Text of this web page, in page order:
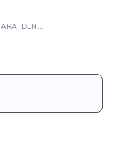
K
OTHARA, DENA BANK